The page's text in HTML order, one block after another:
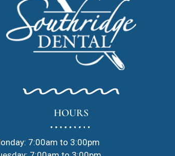
HOURS
7:00am to 3:00pm